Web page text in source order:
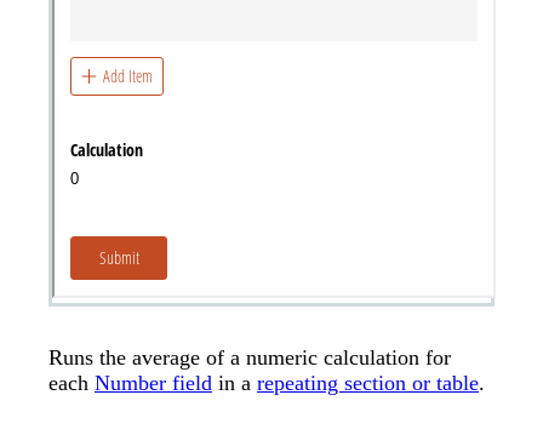
Runs the average of a numeric calculation for
each Number field in a repeating section or table.